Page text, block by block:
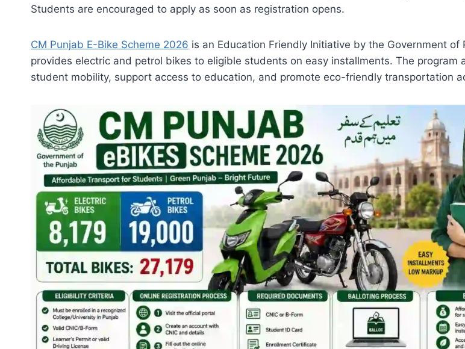
Students are encouraged to apply as soon as registration opens.
CM Punjab E-Bike Scheme 2026 is an Education Friendly Initiative by the Government of
provides electric and petrol bikes to eligible students on easy installments. The program
student mobility, support access to education, and promote eco-friendly transportation